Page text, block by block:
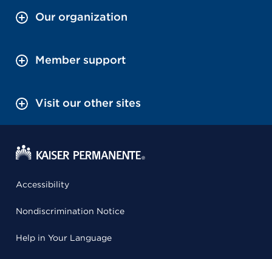
Our organization
Member support
Visit our other sites
Accessibility
Nondiscrimination Notice
Help in Your Language